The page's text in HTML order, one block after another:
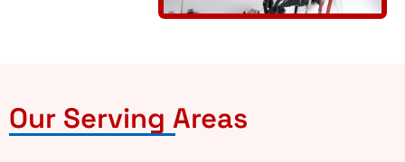
Our Serving Areas